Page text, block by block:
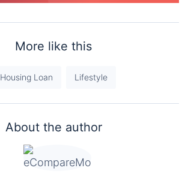
More like this
Housing Loan Lifestyle
About the author